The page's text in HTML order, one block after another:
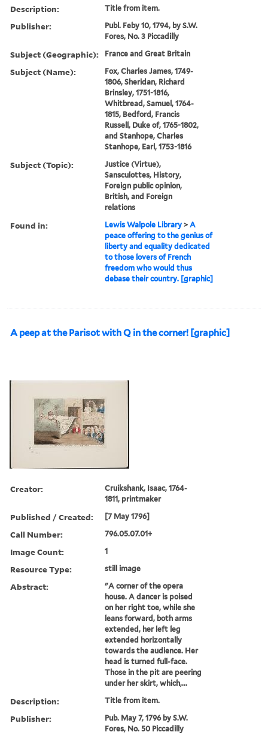
Description: Title from item.
Publisher:
Publ. Feby 10, 1794, by S.W.
Fores, No. 3 Piccadilly
Subject (Geographic): France and Great Britain
Subject (Name):
Fox, Charles James, 1749-
1806, Sheridan, Richard
Brinsley, 1751-1816,
Whitbread, Samuel, 1764-
1815, Bedford, Francis
Russell, Duke of, 1765-1802,
and Stanhope, Charles
Stanhope, Earl, 1753-1816
Subject (Topic):
Justice (Virtue),
Sansculottes, History,
Foreign public opinion,
British, and Foreign
relations
Found in: Lewis Walpole Library >A
peace offering to the genius of
liberty and equality dedicated
to those lovers of French
freedom who would thus
debase their country. [graphic]
A peep at the Parisot with Q in the corner! [graphic]
Creator:
Cruikshank, Isaac, 1764-
1811, printmaker
Published / Created: [7 May 1796]
Call Number: 796.05.07.01+
Image Count: 1
Resource Type: still image
Abstract:
"A corner of the opera
house. A dancer is poised
on her right toe, while she
leans forward, both arms
extended, her left leg
extended horizontally
towards the audience. Her
head is turned full-face.
Those in the pit are peering
under her skirt, which,...
Description: Title from item.
Publisher:
Pub. May 7, 1796 by S.W.
Fores, No. 50 Piccadilly